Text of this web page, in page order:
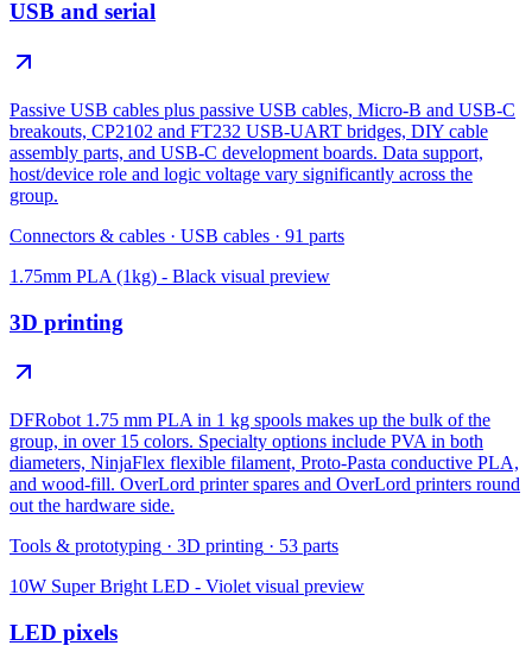
USB and serial
Passive USB cables plus passive USB cables, Micro-B and USB-C
breakouts, CP2102 and FT232 USB-UART bridges, DIY cable
assembly parts, and USB-C development boards. Data support,
host/device role and logic voltage vary significantly across the
group.
Connectors & cables · USB cables · 91 parts
1.75mm PLA (1kg) - Black visual preview
3D printing
DFRobot 1.75 mm PLA in 1 kg spools makes up the bulk of the
group, in over 15 colors. Specialty options include PVA in both
diameters, NinjaFlex flexible filament, Proto-Pasta conductive PLA,
and wood-fill. OverLord printer spares and OverLord printers round
out the hardware side.
Tools & prototyping · 3D printing · 53 parts
10W Super Bright LED - Violet visual preview
LED pixels